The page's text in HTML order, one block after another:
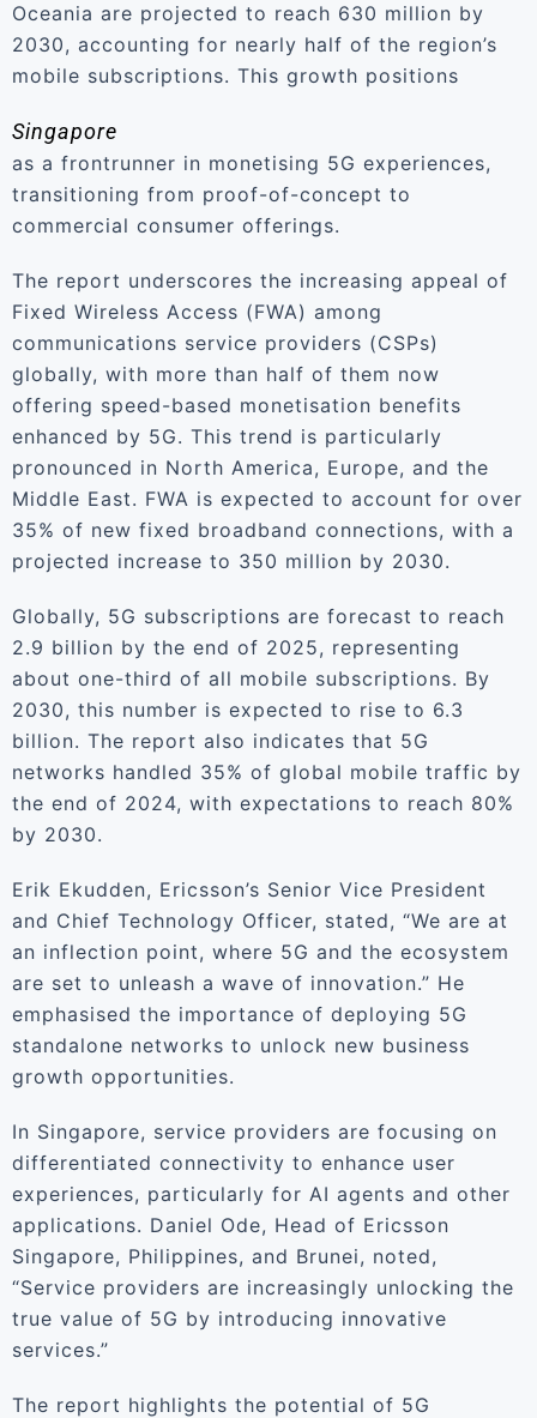
Oceania are projected to reach 630 million by
2030, accounting for nearly half of the region’s
mobile subscriptions. This growth positions
Singapore
as a frontrunner in monetising 5G experiences,
transitioning from proof-of-concept to
commercial consumer offerings.
The report underscores the increasing appeal of
Fixed Wireless Access (FWA) among
communications service providers (CSPs)
globally, with more than half of them now
offering speed-based monetisation benefits
enhanced by 5G. This trend is particularly
pronounced in North America, Europe, and the
Middle East. FWA is expected to account for over
35% of new fixed broadband connections, with a
projected increase to 350 million by 2030.
Globally, 5G subscriptions are forecast to reach
2.9 billion by the end of 2025, representing
about one-third of all mobile subscriptions. By
2030, this number is expected to rise to 6.3
billion. The report also indicates that 5G
networks handled 35% of global mobile traffic by
the end of 2024, with expectations to reach 80%
by 2030.
Erik Ekudden, Ericsson’s Senior Vice President
and Chief Technology Officer, stated, “We are at
an inflection point, where 5G and the ecosystem
are set to unleash a wave of innovation.” He
emphasised the importance of deploying 5G
standalone networks to unlock new business
growth opportunities.
In Singapore, service providers are focusing on
differentiated connectivity to enhance user
experiences, particularly for AI agents and other
applications. Daniel Ode, Head of Ericsson
Singapore, Philippines, and Brunei, noted,
“Service providers are increasingly unlocking the
true value of 5G by introducing innovative
services.”
The report highlights the potential of 5G